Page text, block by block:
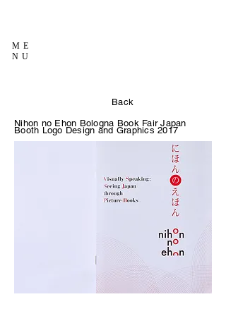
ME
NU
Back
Nihon no Ehon Bologna Book Fair Japan
Booth Logo Design and Graphics 2017